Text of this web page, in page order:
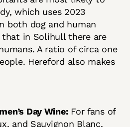
which uses 2023
both dog and human
in Solihull there are
A ratio of circa one
Hereford also makes
Day Wine:For fans of
and Sauvignon Blanc,